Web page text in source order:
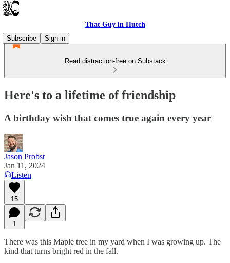
That Guy in Hutch
Subscribe
Sign in
Read distraction-free on Substack
Here's to a lifetime of friendship
A birthday wish that comes true again every year
Jason Probst
Jan 11, 2024
Listen
15
1
There was this Maple tree in my yard when I was growing up. The
kind that turns bright red in the fall.